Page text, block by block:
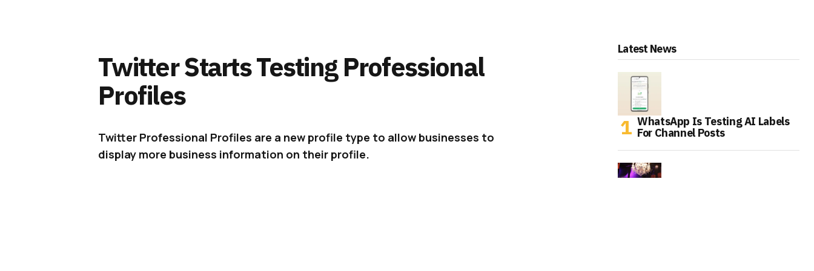
Twitter Starts Testing Professional
Profiles
Twitter Professional Profiles are a new profile type to allow businesses to
display more business information on their profile.
Latest News
WhatsApp Is Testing AI Labels
For Channel Posts